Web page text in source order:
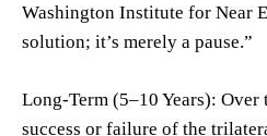
Washington Institute for Near
solution; it’s merely a pause.”
Long-Term (5–10 Years): Over
success or failure of the